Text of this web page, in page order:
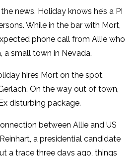
news, Holiday knows he’s a PI
While in the bar with Mort,
phone call from Allie who
a small town in Nevada.
hires Mort on the spot,
On the way out of town,
disturbing package.
between Allie and US
a presidential candidate
a trace three days ago, things